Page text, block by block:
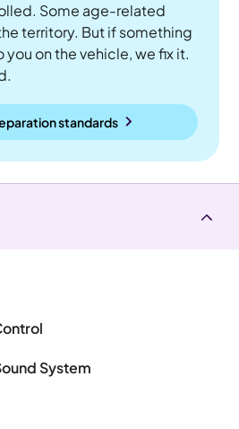
Some age-related
territory. But if something
on the vehicle, we fix it.
standards
System